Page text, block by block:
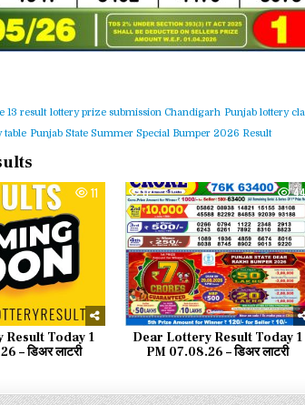
13 result lottery prize submission Chandigarh Punjab lottery
table Punjab State Summer Special Bumper 2026 Result
11
Today 1
– डिअर लाटरी
0 44
Dear Lottery Result Today 1
PM 07.08.26 – डिअर लाटरी